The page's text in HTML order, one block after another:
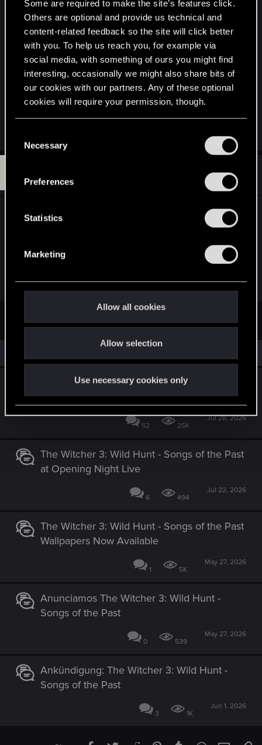
Some are required to make the site’s features click.
Others are optional and provide us technical and
content-related feedback so the site will click better
with you. To help us reach you, for example via
social media, with something of ours you might find
interesting, occasionally we might also share bits of
our cookies with our partners. Any of these optional
cookies will require your permission, though.
and tweak your preferences regarding them in the
Necessary
Preferences
Statistics
Marketing
Allow all cookies
Allow selection
Use necessary cookies only
content is voicing it, you either have to reuse
already existing dialog or step all over the Voice
Actor's rights by using xVASynth type software
which to me is as unethical as stealing source
code or you would have to get independent voice
actors to create all new voices like what is being
done Serana Dialog Add-on for Skyrim (They are
currently about done revoicing even the original
dialog so it's consistent throughout the game)
Oct 21, 2022
Rumored to release on December 9th, if the
Just finishing CP2077, was hoping to jump back in
Announcing The Witcher 3: Wild Hunt -
Songs of the Past
52 25K
Jul 28, 2026
The Witcher 3: Wild Hunt - Songs of the Past
at Opening Night Live
6 494
Jul 22, 2026
The Witcher 3: Wild Hunt - Songs of the Past
Wallpapers Now Available
1 5K
May 27, 2026
Anunciamos The Witcher 3: Wild Hunt -
Songs of the Past
0 539
May 27, 2026
Ankündigung: The Witcher 3: Wild Hunt -
Songs of the Past
3 1K
Jun 1, 2026